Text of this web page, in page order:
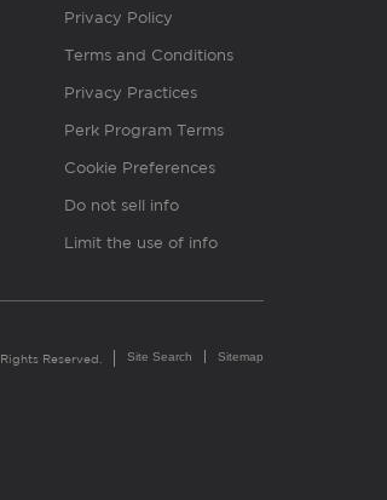
Privacy Policy
Terms and Conditions
Privacy Practices
Perk Program Terms
Cookie Preferences
Do not sell info
Limit the use of info
Reserved. Site Search Sitemap